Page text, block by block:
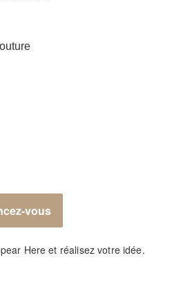
vous
Here et réalisez votre idée.